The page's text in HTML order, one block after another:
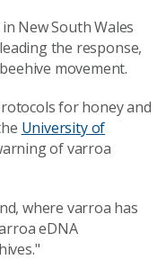
New South Wales
the response,
movement.
for honey and
University of
of varroa
where varroa has
eDNA